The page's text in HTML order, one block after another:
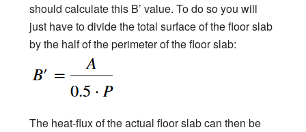
should calculate this B’ value. To do so you will
just have to divide the total surface of the floor slab
by the half of the perimeter of the floor slab:
The heat-flux of the actual floor slab can then be